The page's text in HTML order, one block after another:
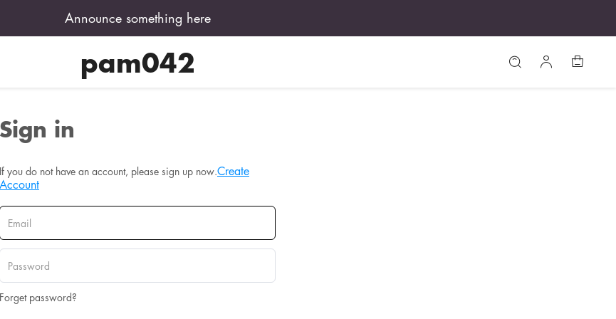
Announce something here
pam042
Sign in
If you do not have an account, please sign up now.Create
Account
Forget password?